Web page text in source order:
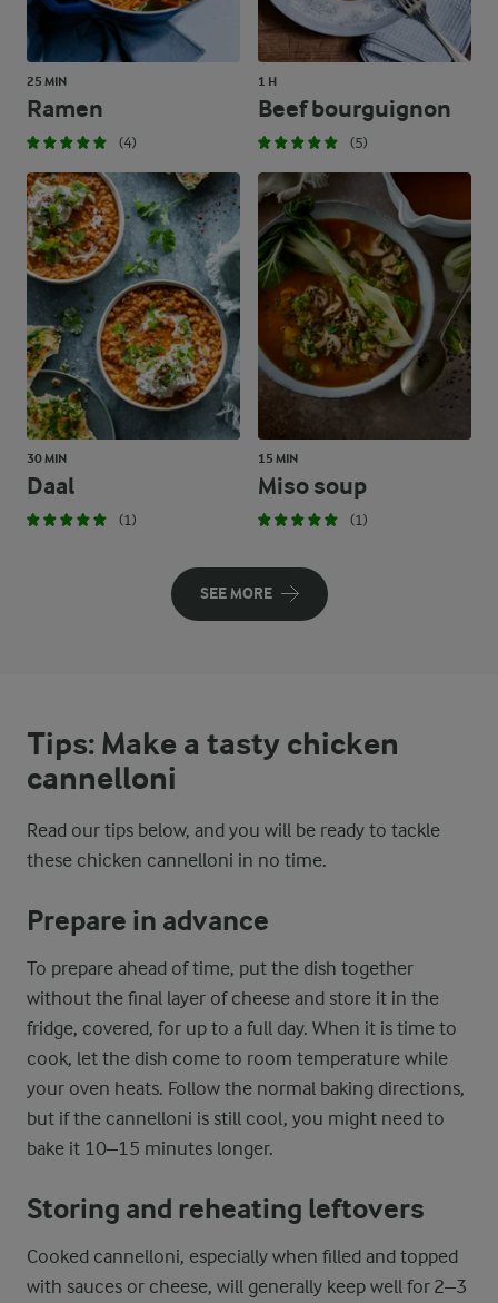
25 MIN
Ramen
(4)
1 H
Beef bourguignon
(5)
30 MIN
Daal
(1)
15 MIN
Miso soup
(1)
SEE MORE
Tips: Make a tasty chicken
cannelloni
Read our tips below, and you will be ready to tackle
these chicken cannelloni in no time.
Prepare in advance
To prepare ahead of time, put the dish together
without the final layer of cheese and store it in the
fridge, covered, for up to a full day. When it is time to
cook, let the dish come to room temperature while
your oven heats. Follow the normal baking directions,
but if the cannelloni is still cool, you might need to
bake it 10–15 minutes longer.
Storing and reheating leftovers
Cooked cannelloni, especially when filled and topped
with sauces or cheese, will generally keep well for 2–3